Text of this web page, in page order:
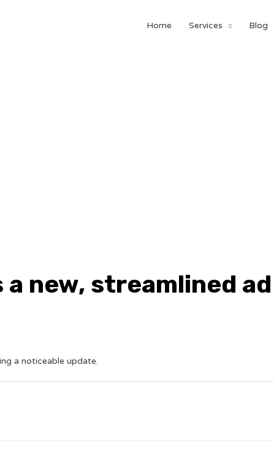
Home Services Blog
new, streamlined
a noticeable update.